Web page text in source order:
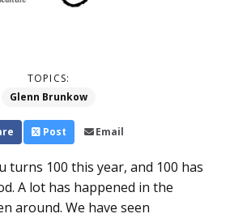
TOPICS:
Glenn Brunkow
Post Email
turns 100 this year, and 100 has
A lot has happened in the
around. We have seen